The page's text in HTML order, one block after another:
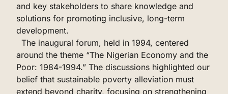
and key stakeholders to share knowledge and
solutions for promoting inclusive, long-term
development.
The inaugural forum, held in 1994, centered
around the theme “The Nigerian Economy and the
Poor: 1984-1994.” The discussions highlighted our
belief that sustainable poverty alleviation must
extend beyond charity, focusing on strengthening